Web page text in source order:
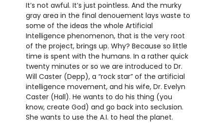
It’s not awful. It’s just pointless. And the murky
gray area in the final denouement lays waste to
some of the ideas the whole Artificial
Intelligence phenomenon, that is the very root
of the project, brings up. Why? Because so little
time is spent with the humans. In a rather quick
twenty minutes or so we are introduced to Dr.
Will Caster (Depp), a “rock star” of the artificial
intelligence movement, and his wife, Dr. Evelyn
Caster (Hall). He wants to do his thing (you
know, create God) and go back into seclusion.
She wants to use the A.I. to heal the planet.